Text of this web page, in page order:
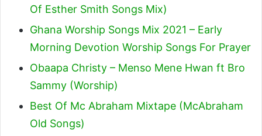
Of Esther Smith Songs Mix)
Ghana Worship Songs Mix 2021 – Early
Morning Devotion Worship Songs For Prayer
Obaapa Christy – Menso Mene Hwan ft Bro
Sammy (Worship)
Best Of Mc Abraham Mixtape (McAbraham
Old Songs)